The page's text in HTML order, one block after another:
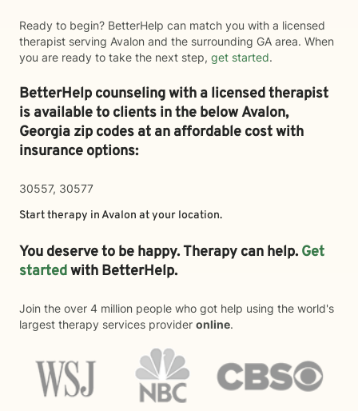
Ready to begin? BetterHelp can match you with a licensed
therapist serving Avalon and the surrounding GA area. When
you are ready to take the next step, get started.
BetterHelp counseling with a licensed therapist
is available to clients in the belowAvalon,
Georgia zip codes at an affordable cost with
insurance options:
30557, 30577
Start therapy inAvalon at your location.
You deserve to be happy. Therapy can help. Get
startedwith BetterHelp.
Join the over 4 million people who got help using the world's
largest therapy services provider online.